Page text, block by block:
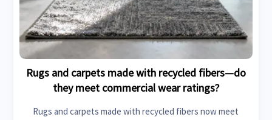
Rugs and carpets made with recycled fibers—do
they meet commercial wear ratings?
Rugs and carpets made with recycled fibers now meet